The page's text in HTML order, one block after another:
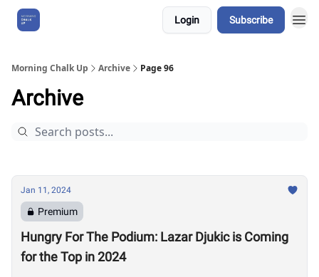
Login Subscribe
Morning Chalk Up Archive Page 96
Archive
Jan 11, 2024
Premium
Hungry For The Podium: Lazar Djukic is Coming
for the Top in 2024